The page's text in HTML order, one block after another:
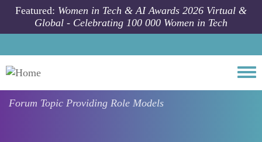
Skip to main content
Featured: Women in Tech & AI Awards 2026 Virtual &
Global - Celebrating 100 000 Women in Tech
Forum Topic Providing Role Models